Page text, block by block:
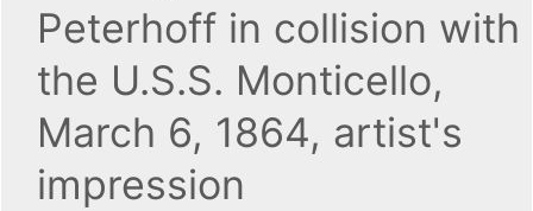
Peterhoff in collision with
the U.S.S. Monticello,
March 6, 1864, artist's
impression